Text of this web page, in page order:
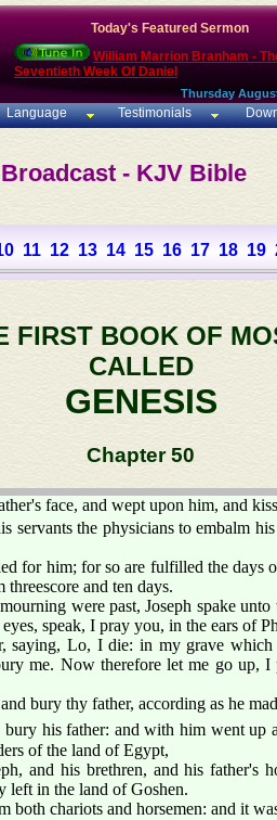
Today's Featured Sermon
William Marrion Branham -
Seventieth Week Of Daniel
Thursday
Language Testimonials
- KJV Bible
11 12 13 14 15 16 17 18 19
FIRST BOOK OF
CALLED
GENESIS
Chapter 50
face, and wept upon him, and
servants the physicians to embalm
for him; for so are fulfilled the days
and ten days.
were past, Joseph spake
speak, I pray you, in the ears of
saying, Lo, I die: in my grave
me. Now therefore let me go up,
bury thy father, according as he
his father: and with him went up
of the land of Egypt,
and his brethren, and his father's
left in the land of Goshen.
both chariots and horsemen: and it